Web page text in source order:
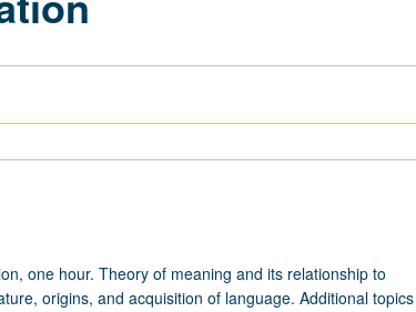
one hour. Theory of meaning and its relationship to
origins, and acquisition of language. Additional